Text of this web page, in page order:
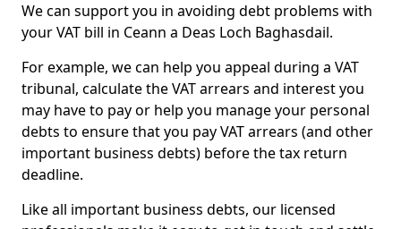
We can support you in avoiding debt problems with
your VAT bill in Ceann a Deas Loch Baghasdail.
For example, we can help you appeal during a VAT
tribunal, calculate the VAT arrears and interest you
may have to pay or help you manage your personal
debts to ensure that you pay VAT arrears (and other
important business debts) before the tax return
deadline.
Like all important business debts, our licensed